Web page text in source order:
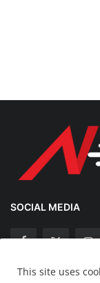
SOCIAL MEDIA
This site uses